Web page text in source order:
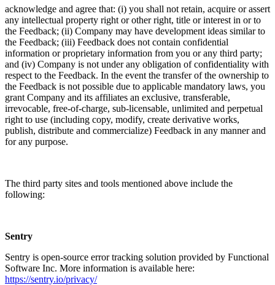
acknowledge and agree that: (i) you shall not retain, acquire or assert
any intellectual property right or other right, title or interest in or to
the Feedback; (ii) Company may have development ideas similar to
the Feedback; (iii) Feedback does not contain confidential
information or proprietary information from you or any third party;
and (iv) Company is not under any obligation of confidentiality with
respect to the Feedback. In the event the transfer of the ownership to
the Feedback is not possible due to applicable mandatory laws, you
grant Company and its affiliates an exclusive, transferable,
irrevocable, free-of-charge, sub-licensable, unlimited and perpetual
right to use (including copy, modify, create derivative works,
publish, distribute and commercialize) Feedback in any manner and
for any purpose.
The third party sites and tools mentioned above include the
following:
Sentry
Sentry is open-source error tracking solution provided by Functional
Software Inc. More information is available here:
https://sentry.io/privacy/